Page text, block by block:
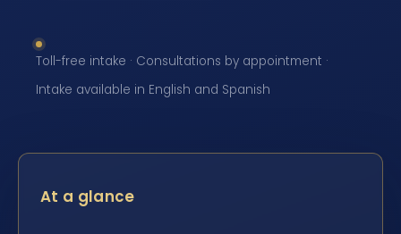
Toll-free intake · Consultations by appointment ·
Intake available in English and Spanish
At a glance